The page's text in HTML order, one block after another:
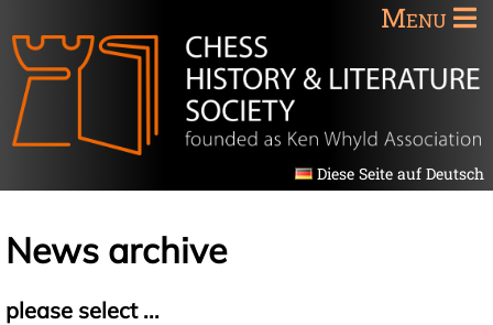
Menu
Diese Seite auf Deutsch
News archive
please select ...